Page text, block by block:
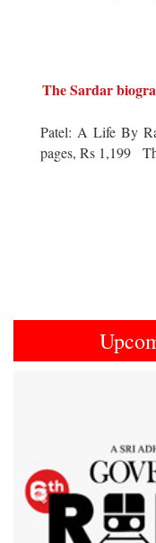
The Sardar
Patel: A Life By
pages, Rs 1,199